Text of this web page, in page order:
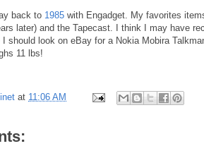
back to 1985 with Engadget. My favorites
later) and the Tapecast. I think I may have
I should look on eBay for a Nokia Mobira
11 lbs!
at 11:06 AM